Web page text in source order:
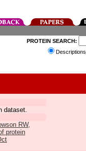
PROTEIN SEARCH:
Descriptions
dataset.
RW,
protein